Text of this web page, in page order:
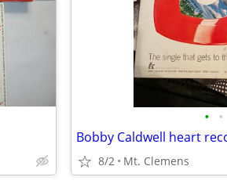
• •
Bobby Caldwell heart
8/2 Mt. Clemens